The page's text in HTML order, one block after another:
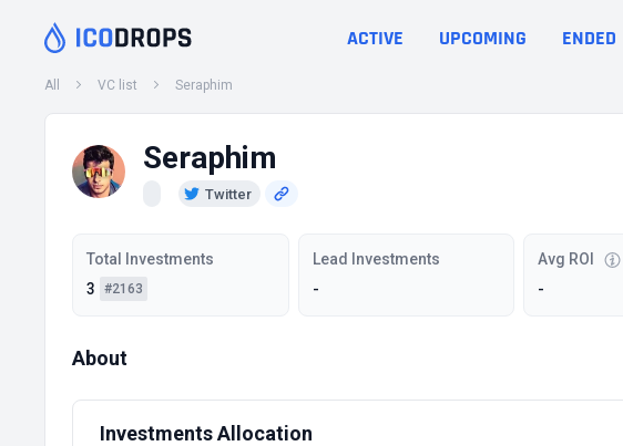
ACTIVE UPCOMING ENDED
All VC list Seraphim
Seraphim
Twitter
Total Investments
3
#2163
Lead Investments
-
Avg ROI
-
About
Investments Allocation